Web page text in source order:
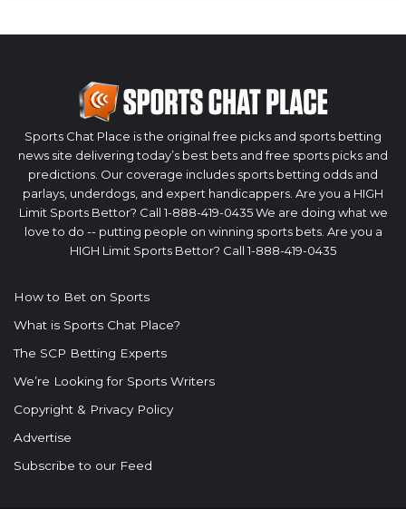
Sports Chat Place is the original free picks and sports betting
news site delivering today’s best bets and free sports picks and
predictions. Our coverage includes sports betting odds and
parlays, underdogs, and expert handicappers. Are you a HIGH
Limit Sports Bettor? Call 1-888-419-0435 We are doing what we
love to do -- putting people on winning sports bets. Are you a
HIGH Limit Sports Bettor? Call 1-888-419-0435
How to Bet on Sports
What is Sports Chat Place?
The SCP Betting Experts
We’re Looking for Sports Writers
Copyright & Privacy Policy
Advertise
Subscribe to our Feed